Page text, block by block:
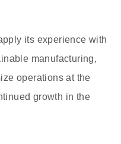
its experience with
manufacturing,
operations at the
growth in the